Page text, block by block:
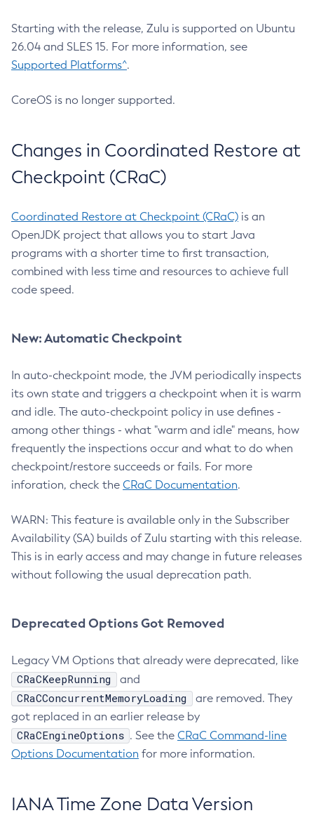
Starting with the release, Zulu is supported on Ubuntu
26.04 and SLES 15. For more information, see
Supported Platforms^.
CoreOS is no longer supported.
Changes in Coordinated Restore at
Checkpoint (CRaC)
Coordinated Restore at Checkpoint (CRaC) is an
OpenJDK project that allows you to start Java
programs with a shorter time to first transaction,
combined with less time and resources to achieve full
code speed.
New: Automatic Checkpoint
In auto-checkpoint mode, the JVM periodically inspects
its own state and triggers a checkpoint when it is warm
and idle. The auto-checkpoint policy in use defines -
among other things - what "warm and idle" means, how
frequently the inspections occur and what to do when
checkpoint/restore succeeds or fails. For more
inforation, check the CRaC Documentation.
WARN: This feature is available only in the Subscriber
Availability (SA) builds of Zulu starting with this release.
This is in early access and may change in future releases
without following the usual deprecation path.
Deprecated Options Got Removed
Legacy VM Options that already were deprecated, like
CRaCKeepRunning and
CRaCConcurrentMemoryLoading
are removed. They
got replaced in an earlier release by
CRaCEngineOptions . See the CRaC Command-line
Options Documentation for more information.
IANA Time Zone Data Version